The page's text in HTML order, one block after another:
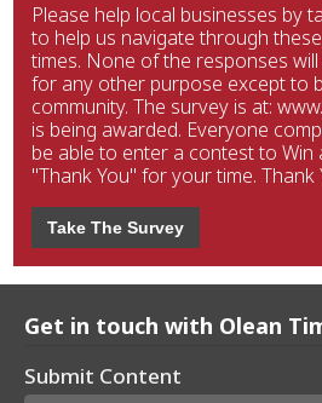
Please help local businesses by
to help us navigate through
times. None of the responses
for any other purpose except to
community. The survey is at:
is being awarded. Everyone
be able to enter a contest to Win
"Thank You" for your time. Thank
Take The Survey
Get in touch with Olean
Submit Content